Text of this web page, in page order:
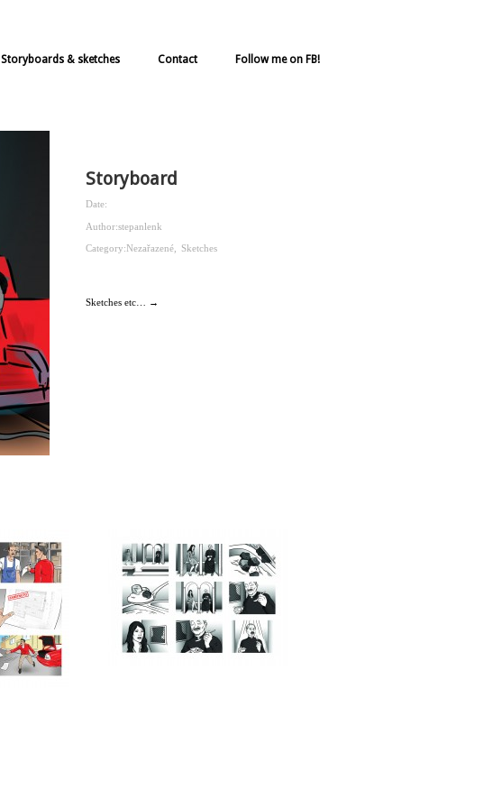
Storyboards & sketches Contact Follow me on FB!
Storyboard
Date:
Author:stepanlenk
Category:Nezařazené Sketches
Sketches etc… →